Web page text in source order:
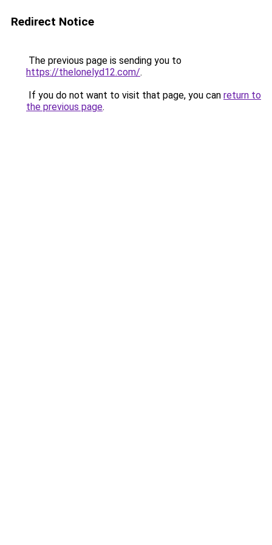
Redirect Notice
The previous page is sending you to
https://thelonelyd12.com/.
If you do not want to visit that page, you can return to
the previous page.